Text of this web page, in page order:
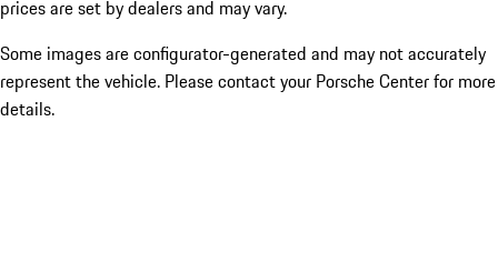
prices are set by dealers and may vary.
Some images are configurator-generated and may not accurately
represent the vehicle. Please contact your Porsche Center for more
details.